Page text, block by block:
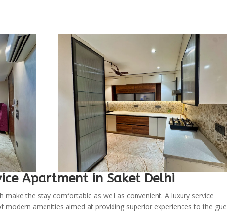
Apartment in Saket Delhi
the stay comfortable as well as convenient. A luxury service
modern amenities aimed at providing superior experiences to the